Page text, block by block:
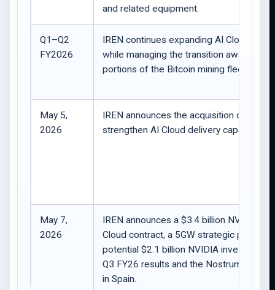
and related equipment.
Q1–Q2
FY2026
IREN continues expanding AI Cloud
while managing the transition away from
portions of the Bitcoin mining fleet.
May 5,
2026
IREN announces the acquisition of
strengthen AI Cloud delivery capabilities.
May 7,
2026
IREN announces a $3.4 billion NVIDIA AI
Cloud contract, a 5GW strategic
potential $2.1 billion NVIDIA investment
Q3 FY26 results and the Nostrum
in Spain.